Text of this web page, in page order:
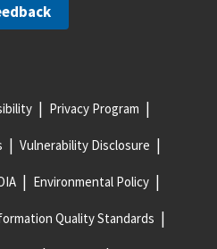
Privacy Program
Vulnerability Disclosure
Environmental Policy
Quality Standards